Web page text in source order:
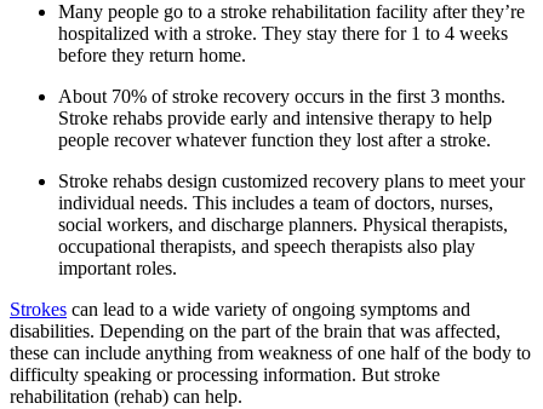
Many people go to a stroke rehabilitation facility after they’re
hospitalized with a stroke. They stay there for 1 to 4 weeks
before they return home.
About 70% of stroke recovery occurs in the first 3 months.
Stroke rehabs provide early and intensive therapy to help
people recover whatever function they lost after a stroke.
Stroke rehabs design customized recovery plans to meet your
individual needs. This includes a team of doctors, nurses,
social workers, and discharge planners. Physical therapists,
occupational therapists, and speech therapists also play
important roles.
Strokes can lead to a wide variety of ongoing symptoms and
disabilities. Depending on the part of the brain that was affected,
these can include anything from weakness of one half of the body to
difficulty speaking or processing information. But stroke
rehabilitation (rehab) can help.